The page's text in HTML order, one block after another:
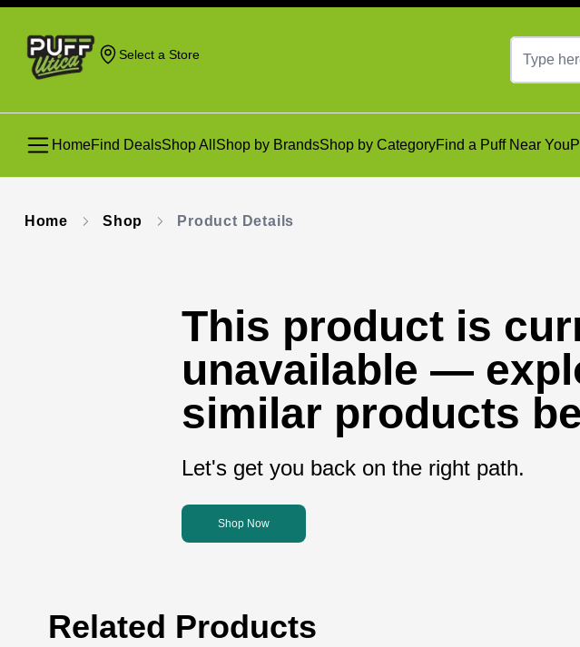
Select a Store
HomeFind DealsShop All Shop by BrandsShop by CategoryFind a Puff Near You
Home Shop Product Details
This product is
unavailable —
similar products
Let's get you back on the right path.
Shop Now
Related Products